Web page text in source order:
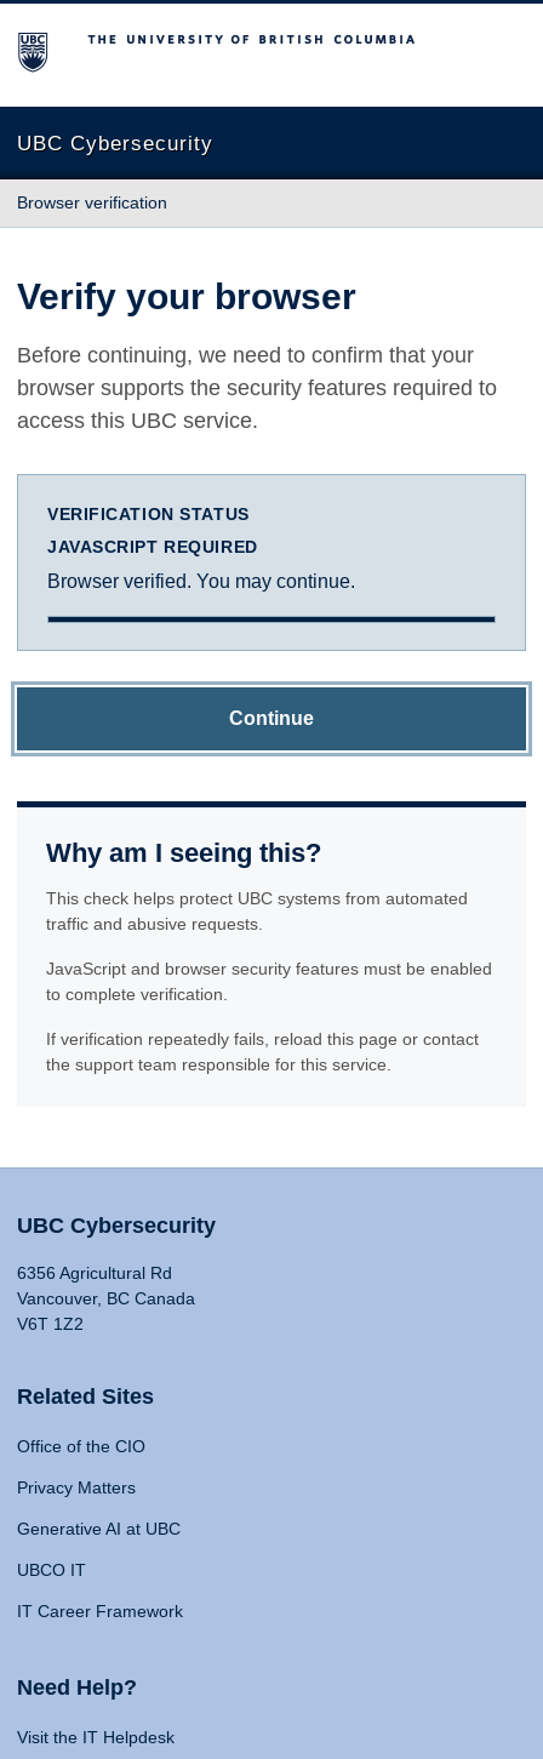
The University of British Columbia
UBC Cybersecurity
Browser verification
Verify your browser
Before continuing, we need to confirm that your
browser supports the security features required to
access this UBC service.
VERIFICATION STATUS
JAVASCRIPT REQUIRED
Browser verified. You may continue.
Continue
Why am I seeing this?
This check helps protect UBC systems from automated
traffic and abusive requests.
JavaScript and browser security features must be enabled
to complete verification.
If verification repeatedly fails, reload this page or contact
the support team responsible for this service.
UBC Cybersecurity
6356 Agricultural Rd
Vancouver, BC Canada
V6T 1Z2
Related Sites
Office of the CIO
Privacy Matters
Generative AI at UBC
UBCO IT
IT Career Framework
Need Help?
Visit the IT Helpdesk